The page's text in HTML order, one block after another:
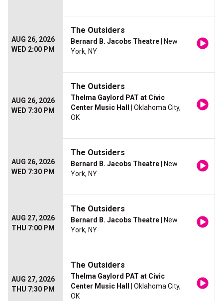
AUG 26, 2026
WED 2:00 PM
The Outsiders
Bernard B. Jacobs Theatre | New
York, NY
AUG 26, 2026
WED 7:30 PM
The Outsiders
Thelma Gaylord PAT at Civic
Center Music Hall
| Oklahoma City,
OK
AUG 26, 2026
WED 7:30 PM
The Outsiders
Bernard B. Jacobs Theatre | New
York, NY
AUG 27, 2026
THU 7:00 PM
The Outsiders
Bernard B. Jacobs Theatre | New
York, NY
AUG 27, 2026
THU 7:30 PM
The Outsiders
Thelma Gaylord PAT at Civic
Center Music Hall
| Oklahoma City,
OK